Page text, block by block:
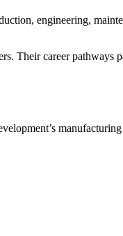
engineering,
Their career pathways